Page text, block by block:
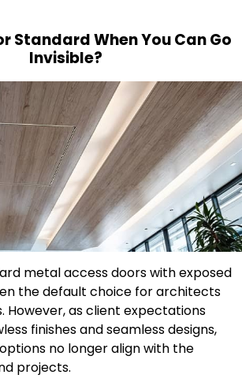
Standard When You Can Go
Invisible?
metal access doors with exposed
the default choice for architects
However, as client expectations
finishes and seamless designs,
no longer align with the
projects.